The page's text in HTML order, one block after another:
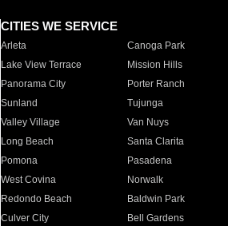
CITIES WE SERVICE
Arleta Canoga Park
Lake View Terrace
Mission Hills
Panorama City
Porter Ranch
Sunland
Tujunga
Valley Village
Van Nuys
Long Beach
Santa Clarita
Pomona
Pasadena
West Covina
Norwalk
Redondo Beach
Baldwin Park
Culver City
Bell Gardens